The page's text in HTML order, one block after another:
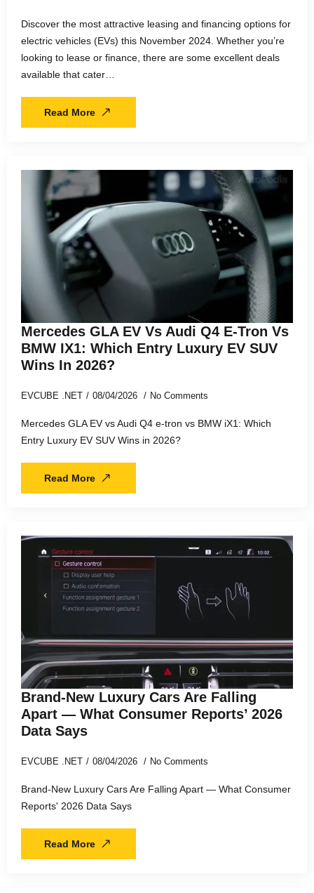
Discover the most attractive leasing and financing options for
electric vehicles (EVs) this November 2024. Whether you’re
looking to lease or finance, there are some excellent deals
available that cater…
Read More
Mercedes GLA EV Vs Audi Q4 E-Tron Vs
BMW IX1: Which Entry Luxury EV SUV
Wins In 2026?
EVCUBE .NET 08/04/2026 No Comments
Mercedes GLA EV vs Audi Q4 e-tron vs BMW iX1: Which
Entry Luxury EV SUV Wins in 2026?
Read More
Brand-New Luxury Cars Are Falling
Apart — What Consumer Reports’ 2026
Data Says
EVCUBE .NET 08/04/2026 No Comments
Brand-New Luxury Cars Are Falling Apart — What Consumer
Reports' 2026 Data Says
Read More